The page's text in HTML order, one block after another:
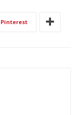
Pinterest